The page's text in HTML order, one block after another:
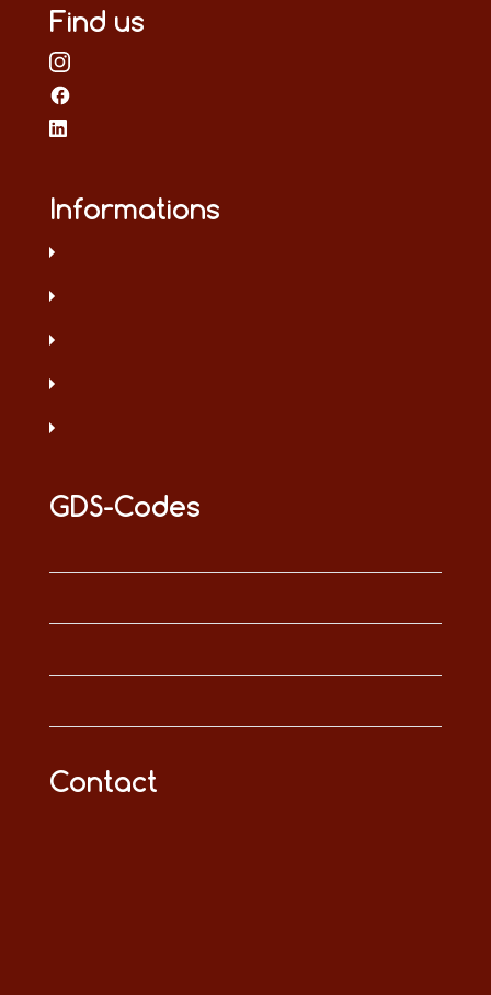
Find us
Informations
GDS-Codes
Contact